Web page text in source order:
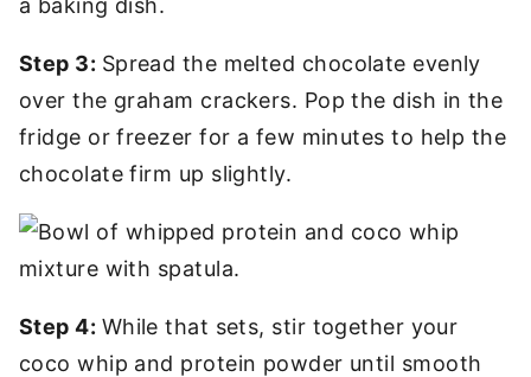
Step 3: Spread the melted chocolate evenly
over the graham crackers. Pop the dish in the
fridge or freezer for a few minutes to help the
chocolate firm up slightly.
Step 4: While that sets, stir together your
coco whip and protein powder until smooth